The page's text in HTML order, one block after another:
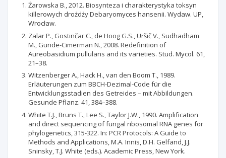
Żarowska B., 2012. Biosynteza i charakterystyka toksyn
killerowych drożdży Debaryomyces hansenii. Wydaw. UP,
Wrocław.
Zalar P., Gostinčar C., de Hoog G.S., Uršič V., Sudhadham
M., Gunde-Cimerman N., 2008. Redefinition of
Aureobasidium pullulans and its varieties. Stud. Mycol. 61,
21–38.
Witzenberger A., Hack H., van den Boom T., 1989.
Erläuterungen zum BBCH-Dezimal-Code für die
Entwicklungsstadien des Getreides – mit Abbildungen.
Gesunde Pflanz. 41, 384–388.
White T.J., Bruns T., Lee S., Taylor J.W., 1990. Amplification
and direct sequencing of fungal ribosomal RNA genes for
phylogenetics, 315-322. In: PCR Protocols: A Guide to
Methods and Applications, M.A. Innis, D.H. Gelfand, J.J.
Sninsky, T.J. White (eds.). Academic Press, New York.